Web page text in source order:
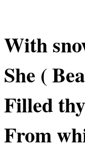
With
She (
Filled
From